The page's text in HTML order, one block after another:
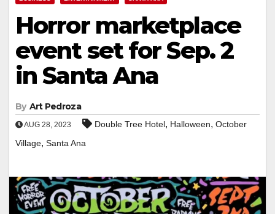
Horror marketplace
event set for Sep. 2
in Santa Ana
By Art Pedroza
AUG 28, 2023 Double Tree Hotel, Halloween, October
Village, Santa Ana